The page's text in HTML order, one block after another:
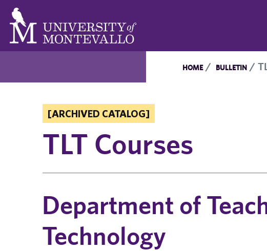
HOME BULLETIN
[ARCHIVED CATALOG]
TLT Courses
Department of
Technology